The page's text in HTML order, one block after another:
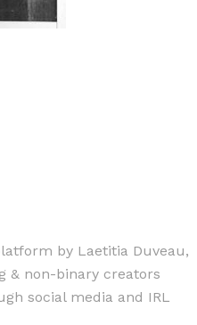
by Laetitia Duveau,
& non-binary creators
social media and IRL